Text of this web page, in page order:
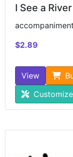
I See a River
$2.89
View